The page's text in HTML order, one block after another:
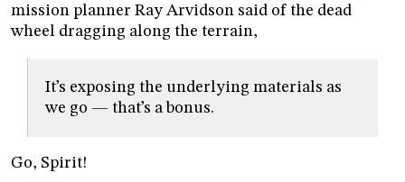
mission planner Ray Arvidson said of the dead
wheel dragging along the terrain,
It’s exposing the underlying materials as
we go — that’s a bonus.
Go, Spirit!